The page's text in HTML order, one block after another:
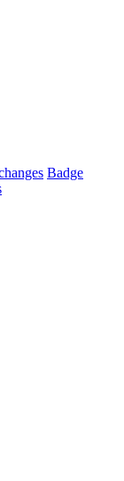
Badge